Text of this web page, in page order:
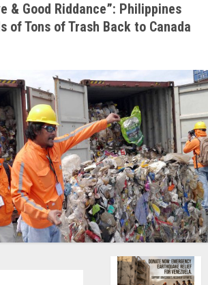
& Good Riddance”: Philippines
of Tons of Trash Back to Canada